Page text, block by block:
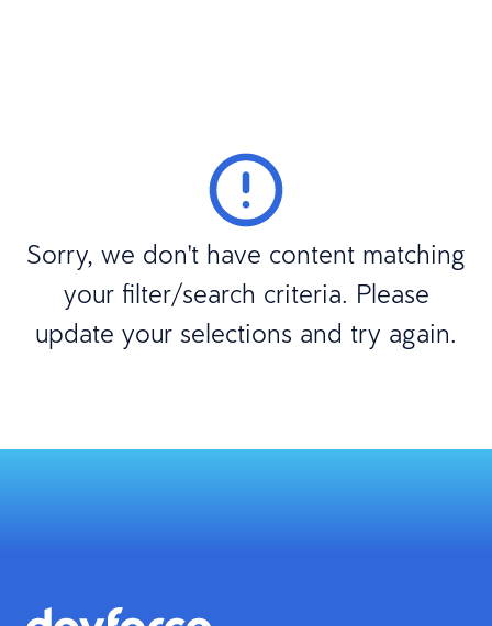
Sorry, we don't have content matching
your filter/search criteria. Please
update your selections and try again.